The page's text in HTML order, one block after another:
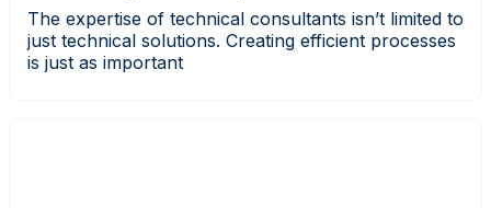
The expertise of technical consultants isn’t limited to
just technical solutions. Creating efficient processes
is just as important